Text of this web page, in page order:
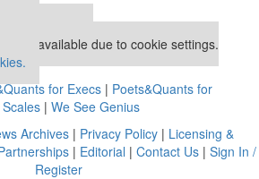
is unavailable due to cookie settings.
for Execs | Poets&Quants for
| We See Genius
Archives | Privacy Policy | Licensing &
| Editorial | Contact Us| Sign In /
Register